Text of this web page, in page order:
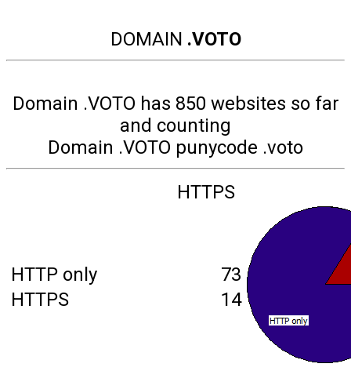
DOMAIN .VOTO
Domain .VOTO has 850 websites so far
and counting
Domain .VOTO punycode .voto
HTTPS
HTTP only
73
HTTPS
14